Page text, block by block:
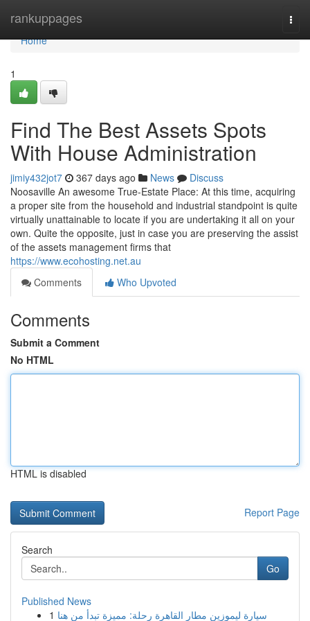
rankuppages
Home
Home
1
Find The Best Assets Spots
With House Administration
jimiy432jot7 367 days ago News
Discuss
Noosaville An awesome True-Estate Place: At this time, acquiring
a proper site from the household and industrial standpoint is quite
virtually unattainable to locate if you are undertaking it all on your
own. Quite the opposite, just in case you are preserving the assist
of the assets management firms that
https://www.ecohosting.net.au
Comments
Who Upvoted
Comments
Submit a Comment
No HTML
HTML is disabled
Report Page
Search
Go
Published News
1 سيارة ليموزين مطار القاهرة رحلة: مميزة تبدأ من هنا